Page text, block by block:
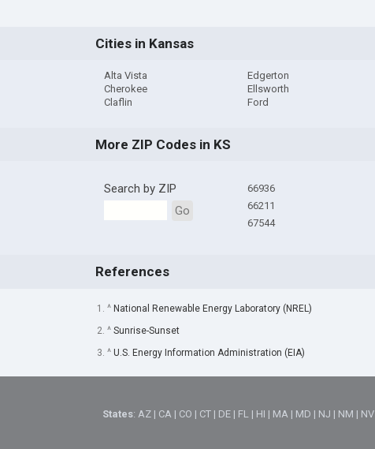
Cities in Kansas
Alta Vista
Cherokee
Claflin
Edgerton
Ellsworth
Ford
More ZIP Codes in KS
Search by ZIP
Go
66936
66211
67544
References
1. ^ National Renewable Energy Laboratory (NREL)
2. ^ Sunrise-Sunset
3. ^ U.S. Energy Information Administration (EIA)
States:AZ | CA | CO | CT | DE | FL | HI | MA | MD | NJ | NM | NV